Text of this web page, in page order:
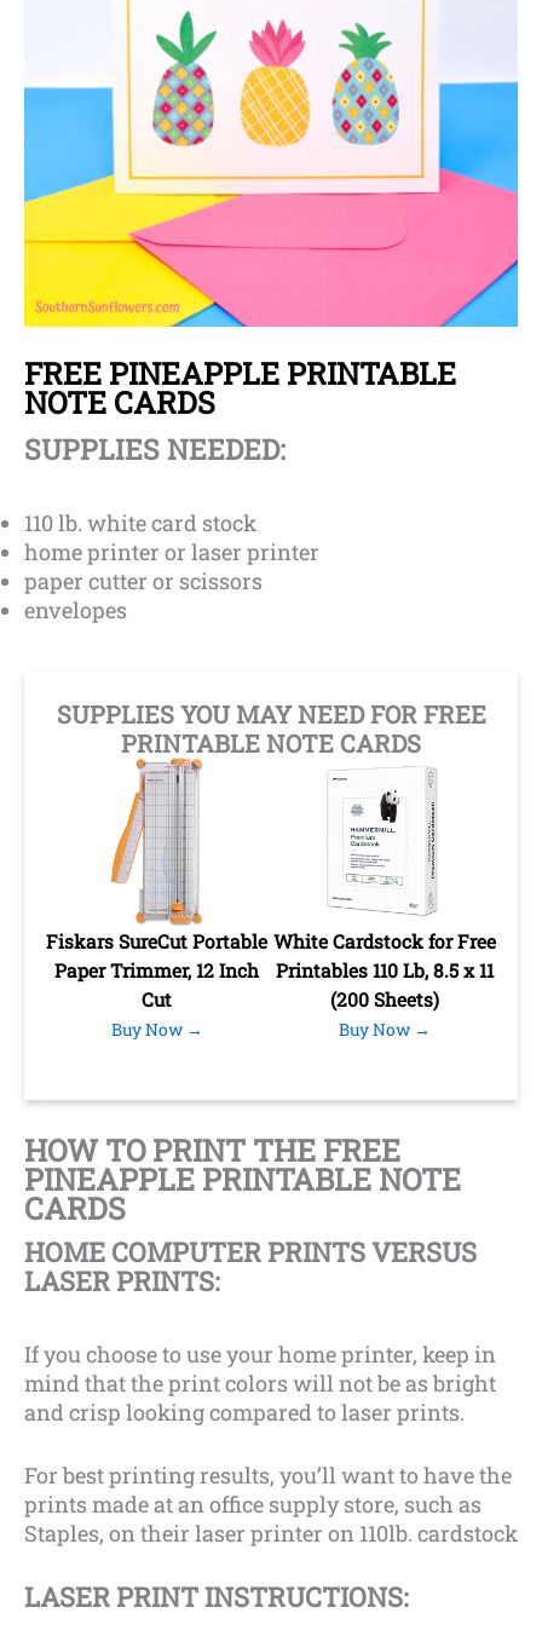
FREE PINEAPPLE PRINTABLE
NOTE CARDS
SUPPLIES NEEDED:
110 lb. white card stock
home printer or laser printer
paper cutter or scissors
envelopes
SUPPLIES YOU MAY NEED FOR FREE
PRINTABLE NOTE CARDS
Fiskars SureCut Portable
Paper Trimmer, 12 Inch
Cut
Buy Now →
White Cardstock for Free
Printables 110 Lb, 8.5 x 11
(200 Sheets)
Buy Now →
HOW TO PRINT THE FREE
PINEAPPLE PRINTABLE NOTE
CARDS
HOME COMPUTER PRINTS VERSUS
LASER PRINTS:
If you choose to use your home printer, keep in
mind that the print colors will not be as bright
and crisp looking compared to laser prints.
For best printing results, you’ll want to have the
prints made at an office supply store, such as
Staples, on their laser printer on 110lb. cardstock
LASER PRINT INSTRUCTIONS: